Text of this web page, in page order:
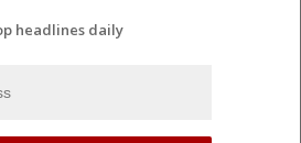
headlines daily